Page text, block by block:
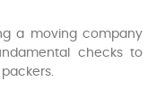
a moving company
checks to